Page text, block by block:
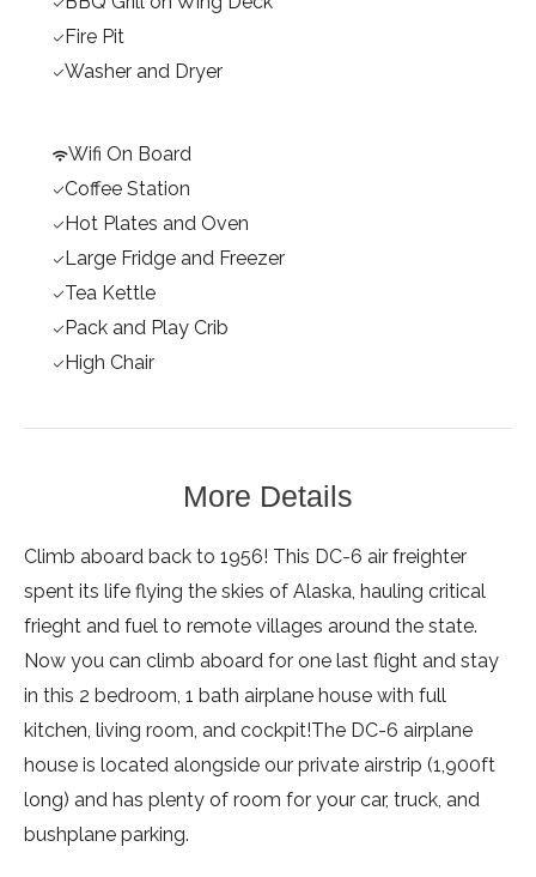
Fire Pit
Washer and Dryer
Wifi On Board
Coffee Station
Hot Plates and Oven
Large Fridge and Freezer
Tea Kettle
Pack and Play Crib
High Chair
More Details
Climb aboard back to 1956! This DC-6 air freighter
spent its life flying the skies of Alaska, hauling critical
frieght and fuel to remote villages around the state.
Now you can climb aboard for one last flight and stay
in this 2 bedroom, 1 bath airplane house with full
kitchen, living room, and cockpit!The DC-6 airplane
house is located alongside our private airstrip (1,900ft
long) and has plenty of room for your car, truck, and
bushplane parking.